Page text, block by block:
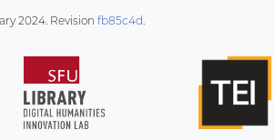
2024 . Revision fb85c4d